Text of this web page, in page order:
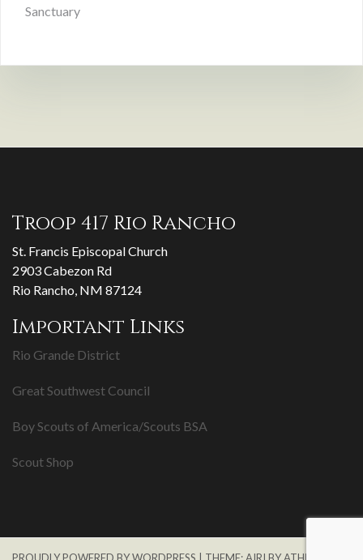
Sanctuary
Troop 417 Rio Rancho
St. Francis Episcopal Church
2903 Cabezon Rd
Rio Rancho, NM 87124
Important Links
Rio Grande District
Great Southwest Council
Boy Scouts of America/Scouts BSA
Scout Shop
PROUDLY POWERED BY WORDPRESS | THEME: AIRI BY ATHEMES.